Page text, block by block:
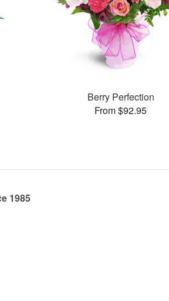
Berry Perfection
From $92.95
1985